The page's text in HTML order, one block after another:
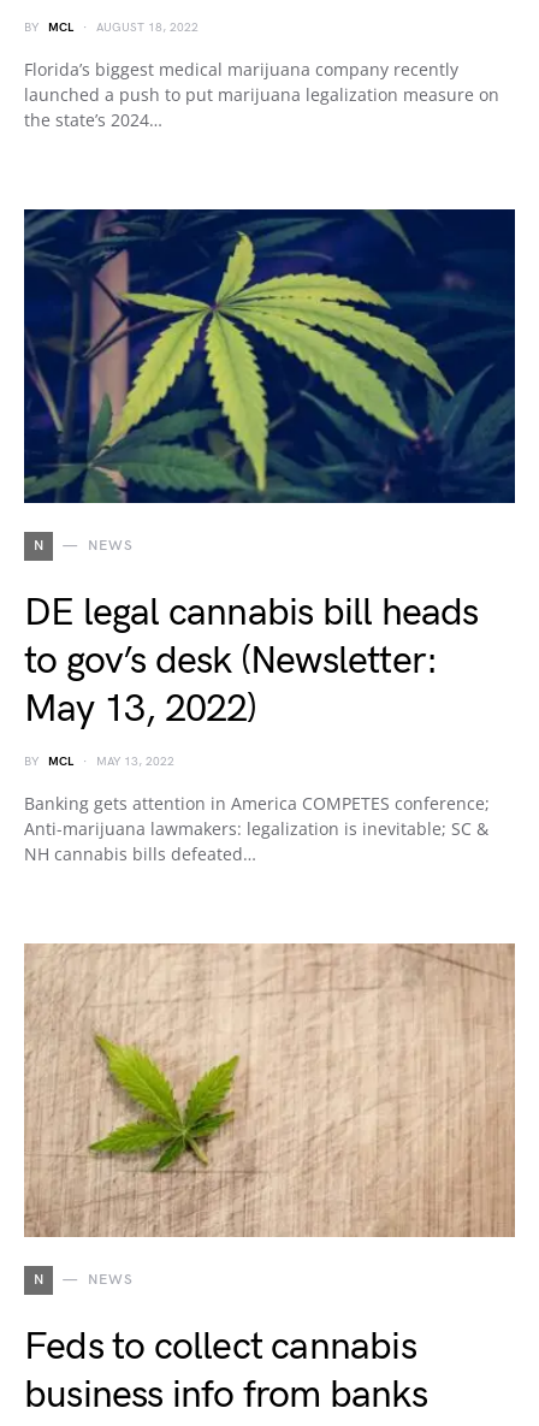
BY MCL AUGUST 18, 2022
Florida’s biggest medical marijuana company recently
launched a push to put marijuana legalization measure on
the state’s 2024…
N NEWS
DE legal cannabis bill heads
to gov’s desk (Newsletter:
May 13, 2022)
BY MCL MAY 13, 2022
Banking gets attention in America COMPETES conference;
Anti-marijuana lawmakers: legalization is inevitable; SC &
NH cannabis bills defeated…
N NEWS
Feds to collect cannabis
business info from banks